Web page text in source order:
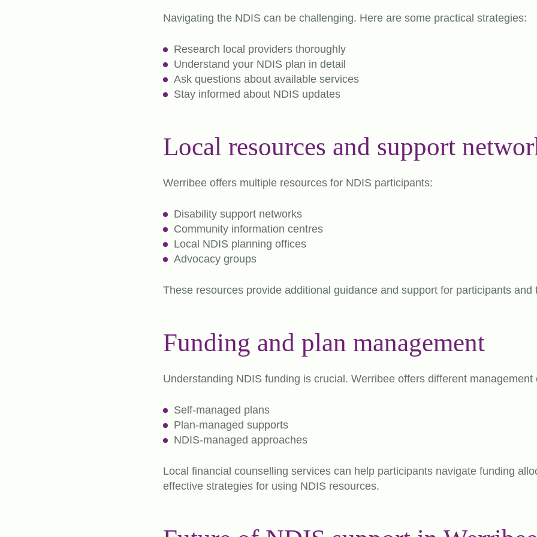
Navigating the NDIS can be challenging. Here are some practical strategies:
Research local providers thoroughly
Understand your NDIS plan in detail
Ask questions about available services
Stay informed about NDIS updates
Local resources and support
Werribee offers multiple resources for NDIS participants:
Disability support networks
Community information centres
Local NDIS planning offices
Advocacy groups
These resources provide additional guidance and support for participants and
Funding and plan management
Understanding NDIS funding is crucial. Werribee offers different management
Self-managed plans
Plan-managed supports
NDIS-managed approaches
Local financial counselling services can help participants navigate funding
effective strategies for using NDIS resources.